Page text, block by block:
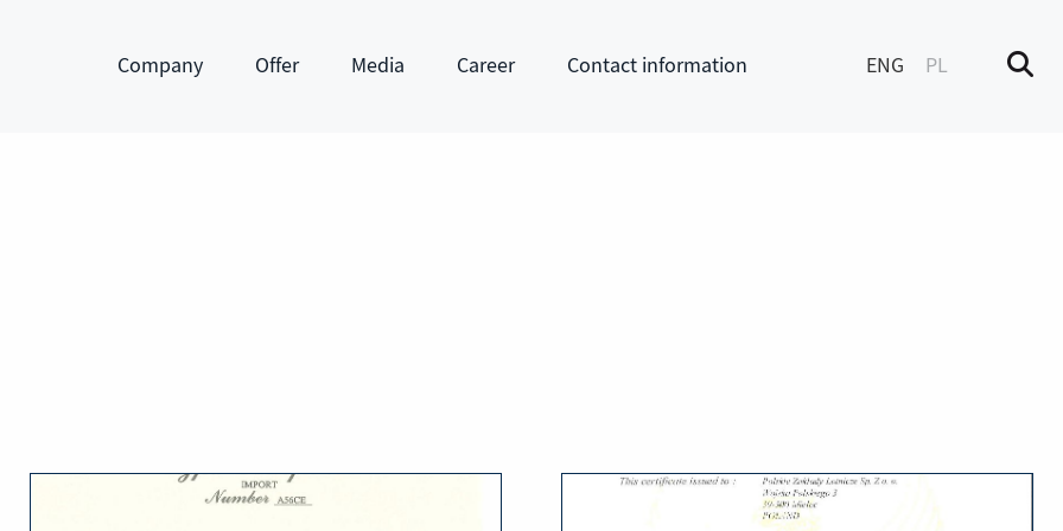
Company Offer Media Career Contact information ENG PL